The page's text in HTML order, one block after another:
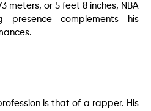
meters, or 5 feet 8 inches, NBA
presence complements his
is that of a rapper. His